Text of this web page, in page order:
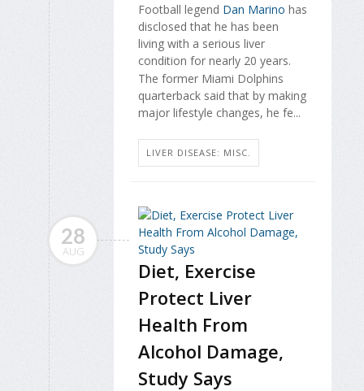
Football legend Dan Marino has
disclosed that he has been
living with a serious liver
condition for nearly 20 years.
The former Miami Dolphins
quarterback said that by making
major lifestyle changes, he fe...
LIVER DISEASE: MISC.
28
AUG
Diet, Exercise
Protect Liver
Health From
Alcohol Damage,
Study Says